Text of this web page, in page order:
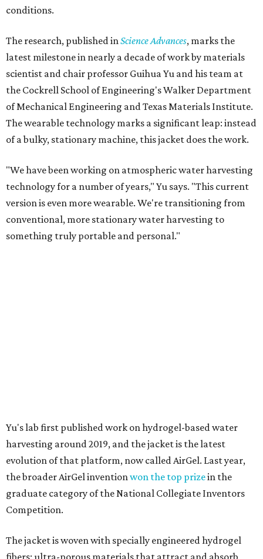
conditions.
The research, published inScience Advances, marks the
latest milestone in nearly a decade of work by materials
scientist and chair professor Guihua Yu and his team at
the Cockrell School of Engineering's Walker Department
of Mechanical Engineering and Texas Materials Institute.
The wearable technology marks a significant leap: instead
of a bulky, stationary machine, this jacket does the work.
"We have been working on atmospheric water harvesting
technology for a number of years," Yu says. "This current
version is even more wearable. We're transitioning from
conventional, more stationary water harvesting to
something truly portable and personal."
desiccant(like silica gel) does. Unlike a desiccant, the
material doesn't require intense heat to release that
water. The hydrogel is thermally responsive, meaning a
modest rise in temperature — even from mild solar
heating — is enough to release the water it has captured.
Testing out the condenser on U.T. campus in Austin.
Photo courtesy of Chuxin